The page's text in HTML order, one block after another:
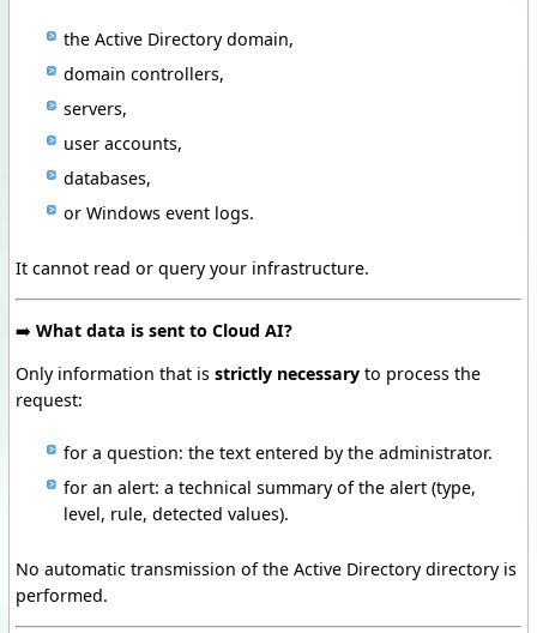
the Active Directory domain,
domain controllers,
servers,
user accounts,
databases,
or Windows event logs.
It cannot read or query your infrastructure.
➡️ What data is sent to Cloud AI?
Only information that is strictly necessary to process the
request:
for a question: the text entered by the administrator.
for an alert: a technical summary of the alert (type,
level, rule, detected values).
No automatic transmission of the Active Directory directory is
performed.